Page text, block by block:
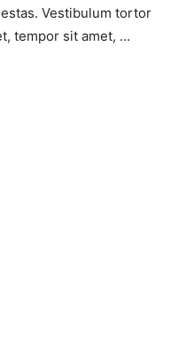
Vestibulum tortor
tempor sit amet, …